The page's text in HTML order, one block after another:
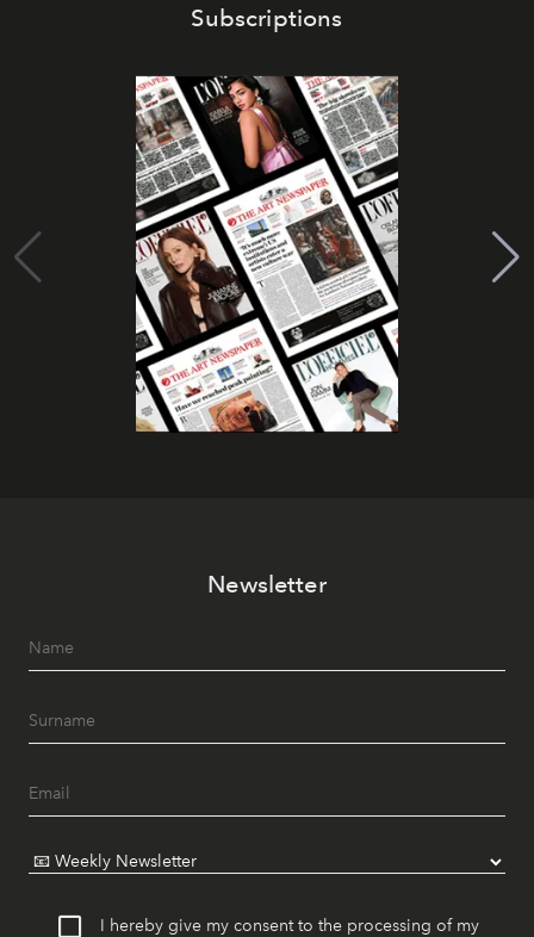
Subscriptions
Newsletter
I hereby give my consent to the processing of my